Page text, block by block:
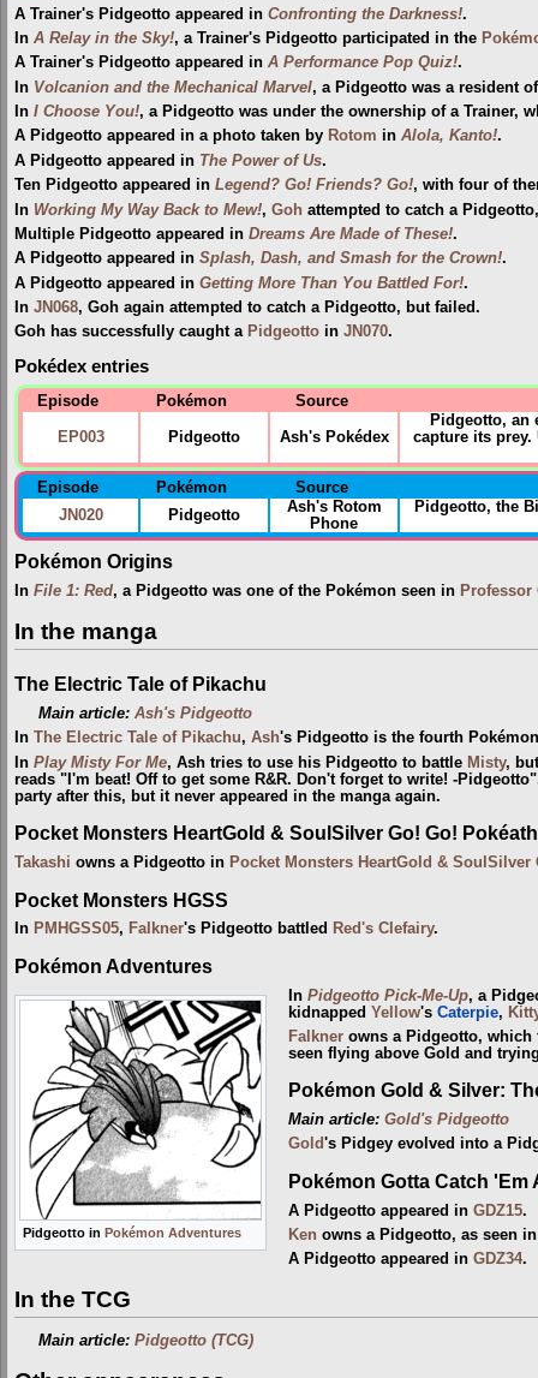
A Trainer's Pidgeotto appeared in Confronting the Darkness!.
In A Relay in the Sky!, a Trainer's Pidgeotto participated in the
A Trainer's Pidgeotto appeared in A Performance Pop Quiz!.
In Volcanion and the Mechanical Marvel, a Pidgeotto was a resident
In I Choose You!, a Pidgeotto was under the ownership of a Trainer,
A Pidgeotto appeared in a photo taken by Rotom in Alola, Kanto!.
A Pidgeotto appeared in The Power of Us.
Ten Pidgeotto appeared in Legend? Go! Friends? Go!, with four of
In Working My Way Back to Mew!, Goh attempted to catch a
Multiple Pidgeotto appeared in Dreams Are Made of These!.
A Pidgeotto appeared in Splash, Dash, and Smash for the Crown!.
A Pidgeotto appeared in Getting More Than You Battled For!.
In JN068, Goh again attempted to catch a Pidgeotto, but failed.
Goh has successfully caught a Pidgeotto in JN070.
Pokédex entries
Episode Pokémon Source
EP003 Pidgeotto Ash's Pokédex
Pidgeotto, an
capture its prey.
Episode Pokémon
Source
JN020
Pidgeotto
Ash's Rotom
Phone
Pidgeotto, the
Pokémon Origins
In File 1: Red, a Pidgeotto was one of the Pokémon seen in Professor
In the manga
The Electric Tale of Pikachu
Main article:Ash's Pidgeotto
In The Electric Tale of Pikachu, Ash's Pidgeotto is the fourth
In Play Misty For Me, Ash tries to use his Pidgeotto to battle Misty,
reads "I'm beat! Off to get some R&R. Don't forget to write! -
party after this, but it never appeared in the manga again.
Pocket Monsters HeartGold & SoulSilver Go! Go!
Takashi owns a Pidgeotto in Pocket Monsters HeartGold & SoulSilver
Pocket Monsters HGSS
In PMHGSS05, Falkner's Pidgeotto battled Red's Clefairy.
Pokémon Adventures
Pidgeotto in Pokémon Adventures
In Pidgeotto Pick-Me-Up, a
kidnapped Yellow's Caterpie,
Falknerowns a Pidgeotto, which
seen flying above Gold and
Pokémon Gold & Silver:
Main article: Gold's Pidgeotto
Gold's Pidgey evolved into a
Pokémon Gotta Catch 'Em
A Pidgeotto appeared in GDZ15.
Ken owns a Pidgeotto, as seen
A Pidgeotto appeared in GDZ34.
In the TCG
Main article:Pidgeotto (TCG)